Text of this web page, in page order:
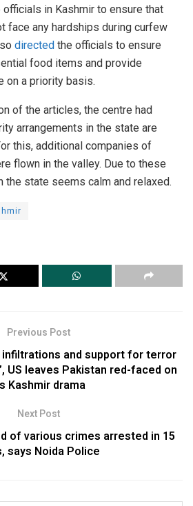
in Kashmir to ensure that
face any hardships during curfew
directed the officials to ensure
food items and provide
on a priority basis.
of the articles, the centre had
arrangements in the state are
this, additional companies of
flown in the valley. Due to these
state seems calm and relaxed.
Previous Post
infiltrations and support for terror
US leaves Pakistan red-faced on
Kashmir drama
Next Post
of various crimes arrested in 15
says Noida Police